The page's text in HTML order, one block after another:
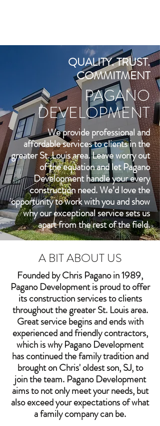
A BIT ABOUT US
Founded by Chris Pagano in 1989,
Pagano Development is proud to offer
its construction services to clients
throughout the greater St. Louis area.
Great service begins and ends with
experienced and friendly contractors,
which is why Pagano Development
has continued the family tradition and
brought on Chris' oldest son, SJ, to
join the team. Pagano Development
aims to not only meet your needs, but
also exceed your expectations of what
a family company can be.
QUALITY. TRUST.
COMMITMENT
PAGANO
DEVELOPMENT
We provide professional and
affordable services to clients in the
greater St. Louis area. Leave worry out
of the equation and let Pagano
Development handle your every
construction need. We’d love the
opportunity to work with you and show
why our exceptional service sets us
apart from the rest of the field.